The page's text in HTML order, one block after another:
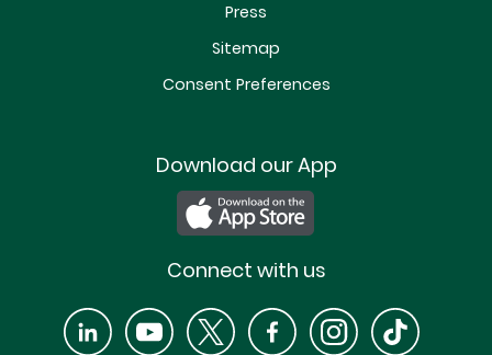
Press
Sitemap
Consent Preferences
Download our App
Connect with us